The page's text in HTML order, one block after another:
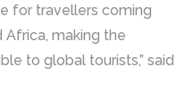
for travellers coming
Africa, making the
to global tourists,” said